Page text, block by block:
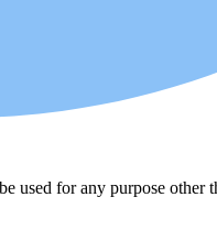
for any purpose other